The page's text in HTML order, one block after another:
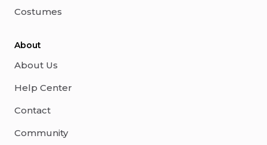
Costumes
About
About Us
Help Center
Contact
Community